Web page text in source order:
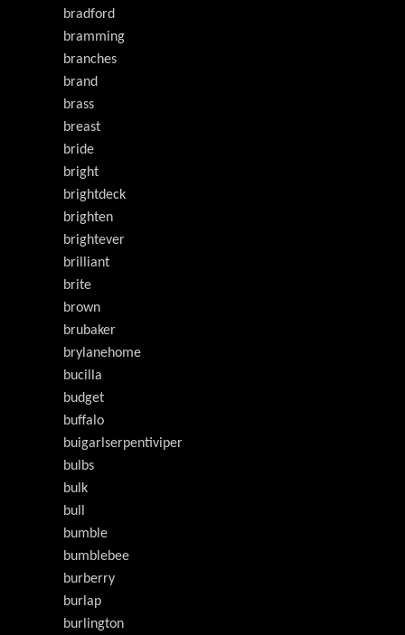
bradford
bramming
branches
brand
brass
breast
bride
bright
brightdeck
brighten
brightever
brilliant
brite
brown
brubaker
brylanehome
bucilla
budget
buffalo
buigarlserpentiviper
bulbs
bulk
bull
bumble
bumblebee
burberry
burlap
burlington